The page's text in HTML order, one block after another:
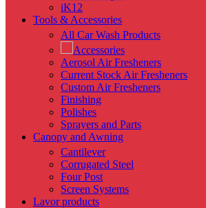
iK12
Tools & Accessories
All Car Wash Products
Accessories
Aerosol Air Fresheners
Current Stock Air Fresheners
Custom Air Fresheners
Finishing
Polishes
Sprayers and Parts
Canopy and Awning
Cantilever
Corrugated Steel
Four Post
Screen Systems
Lavor products